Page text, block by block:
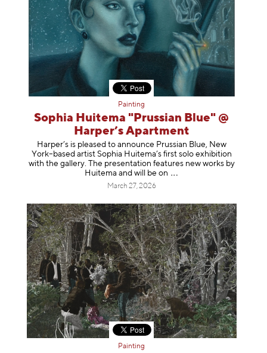
Painting
Sophia Huitema "Prussian Blue" @
Harper’s Apartment
Harper’s is pleased to announce Prussian Blue, New
York–based artist Sophia Huitema’s first solo exhibition
with the gallery. The presentation features new works by
Huitema and will be on
March 27, 2026
Painting